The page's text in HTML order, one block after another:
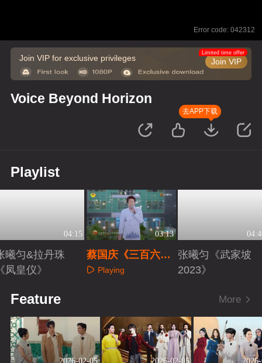
Error code: 042312
Join VIP for exclusive privileges Join VIP
Limited time offer
Voice Beyond Horizon
去APP下载
Playlist
04:15
曦匀&拉丹珠
凤皇仪》
03:13
蔡国庆《三百六十
五个祝福》
Playing
张曦匀《武家坡
2023》
Feature More
2026-02-05 2026-02-05